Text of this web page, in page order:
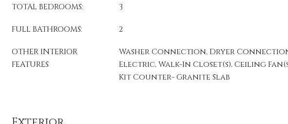
TOTAL BEDROOMS: 3
FULL BATHROOMS: 2
OTHER INTERIOR
FEATURES
Washer Connection, Dryer
Electric, Walk-In Closet(s), Ceiling
Kit Counter- Granite Slab